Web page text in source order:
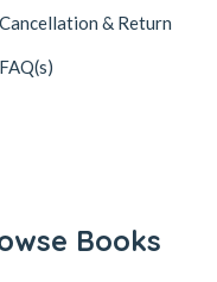
Cancellation & Return
FAQ(s)
Books